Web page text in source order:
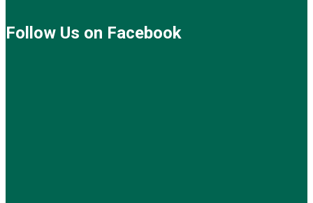
Follow Us on Facebook